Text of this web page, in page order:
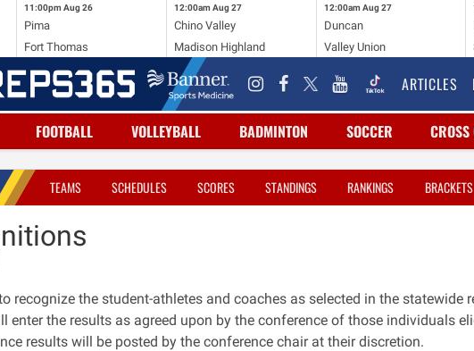
11:00pm Aug 26
Pima
Fort Thomas
12:00am Aug 27
Chino Valley
Madison Highland
12:00am Aug 27
Duncan
Valley Union
ARTICLES
FOOTBALL VOLLEYBALL BADMINTON SOCCER
TEAMS SCHEDULES SCORES STANDINGS RANKINGS BRACKETS
recognize the student-athletes and coaches as selected in the statewide
enter the results as agreed upon by the conference of those individuals
results will be posted by the conference chair at their discretion.